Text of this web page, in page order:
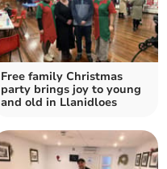
Free family Christmas
party brings joy to young
and old in Llanidloes